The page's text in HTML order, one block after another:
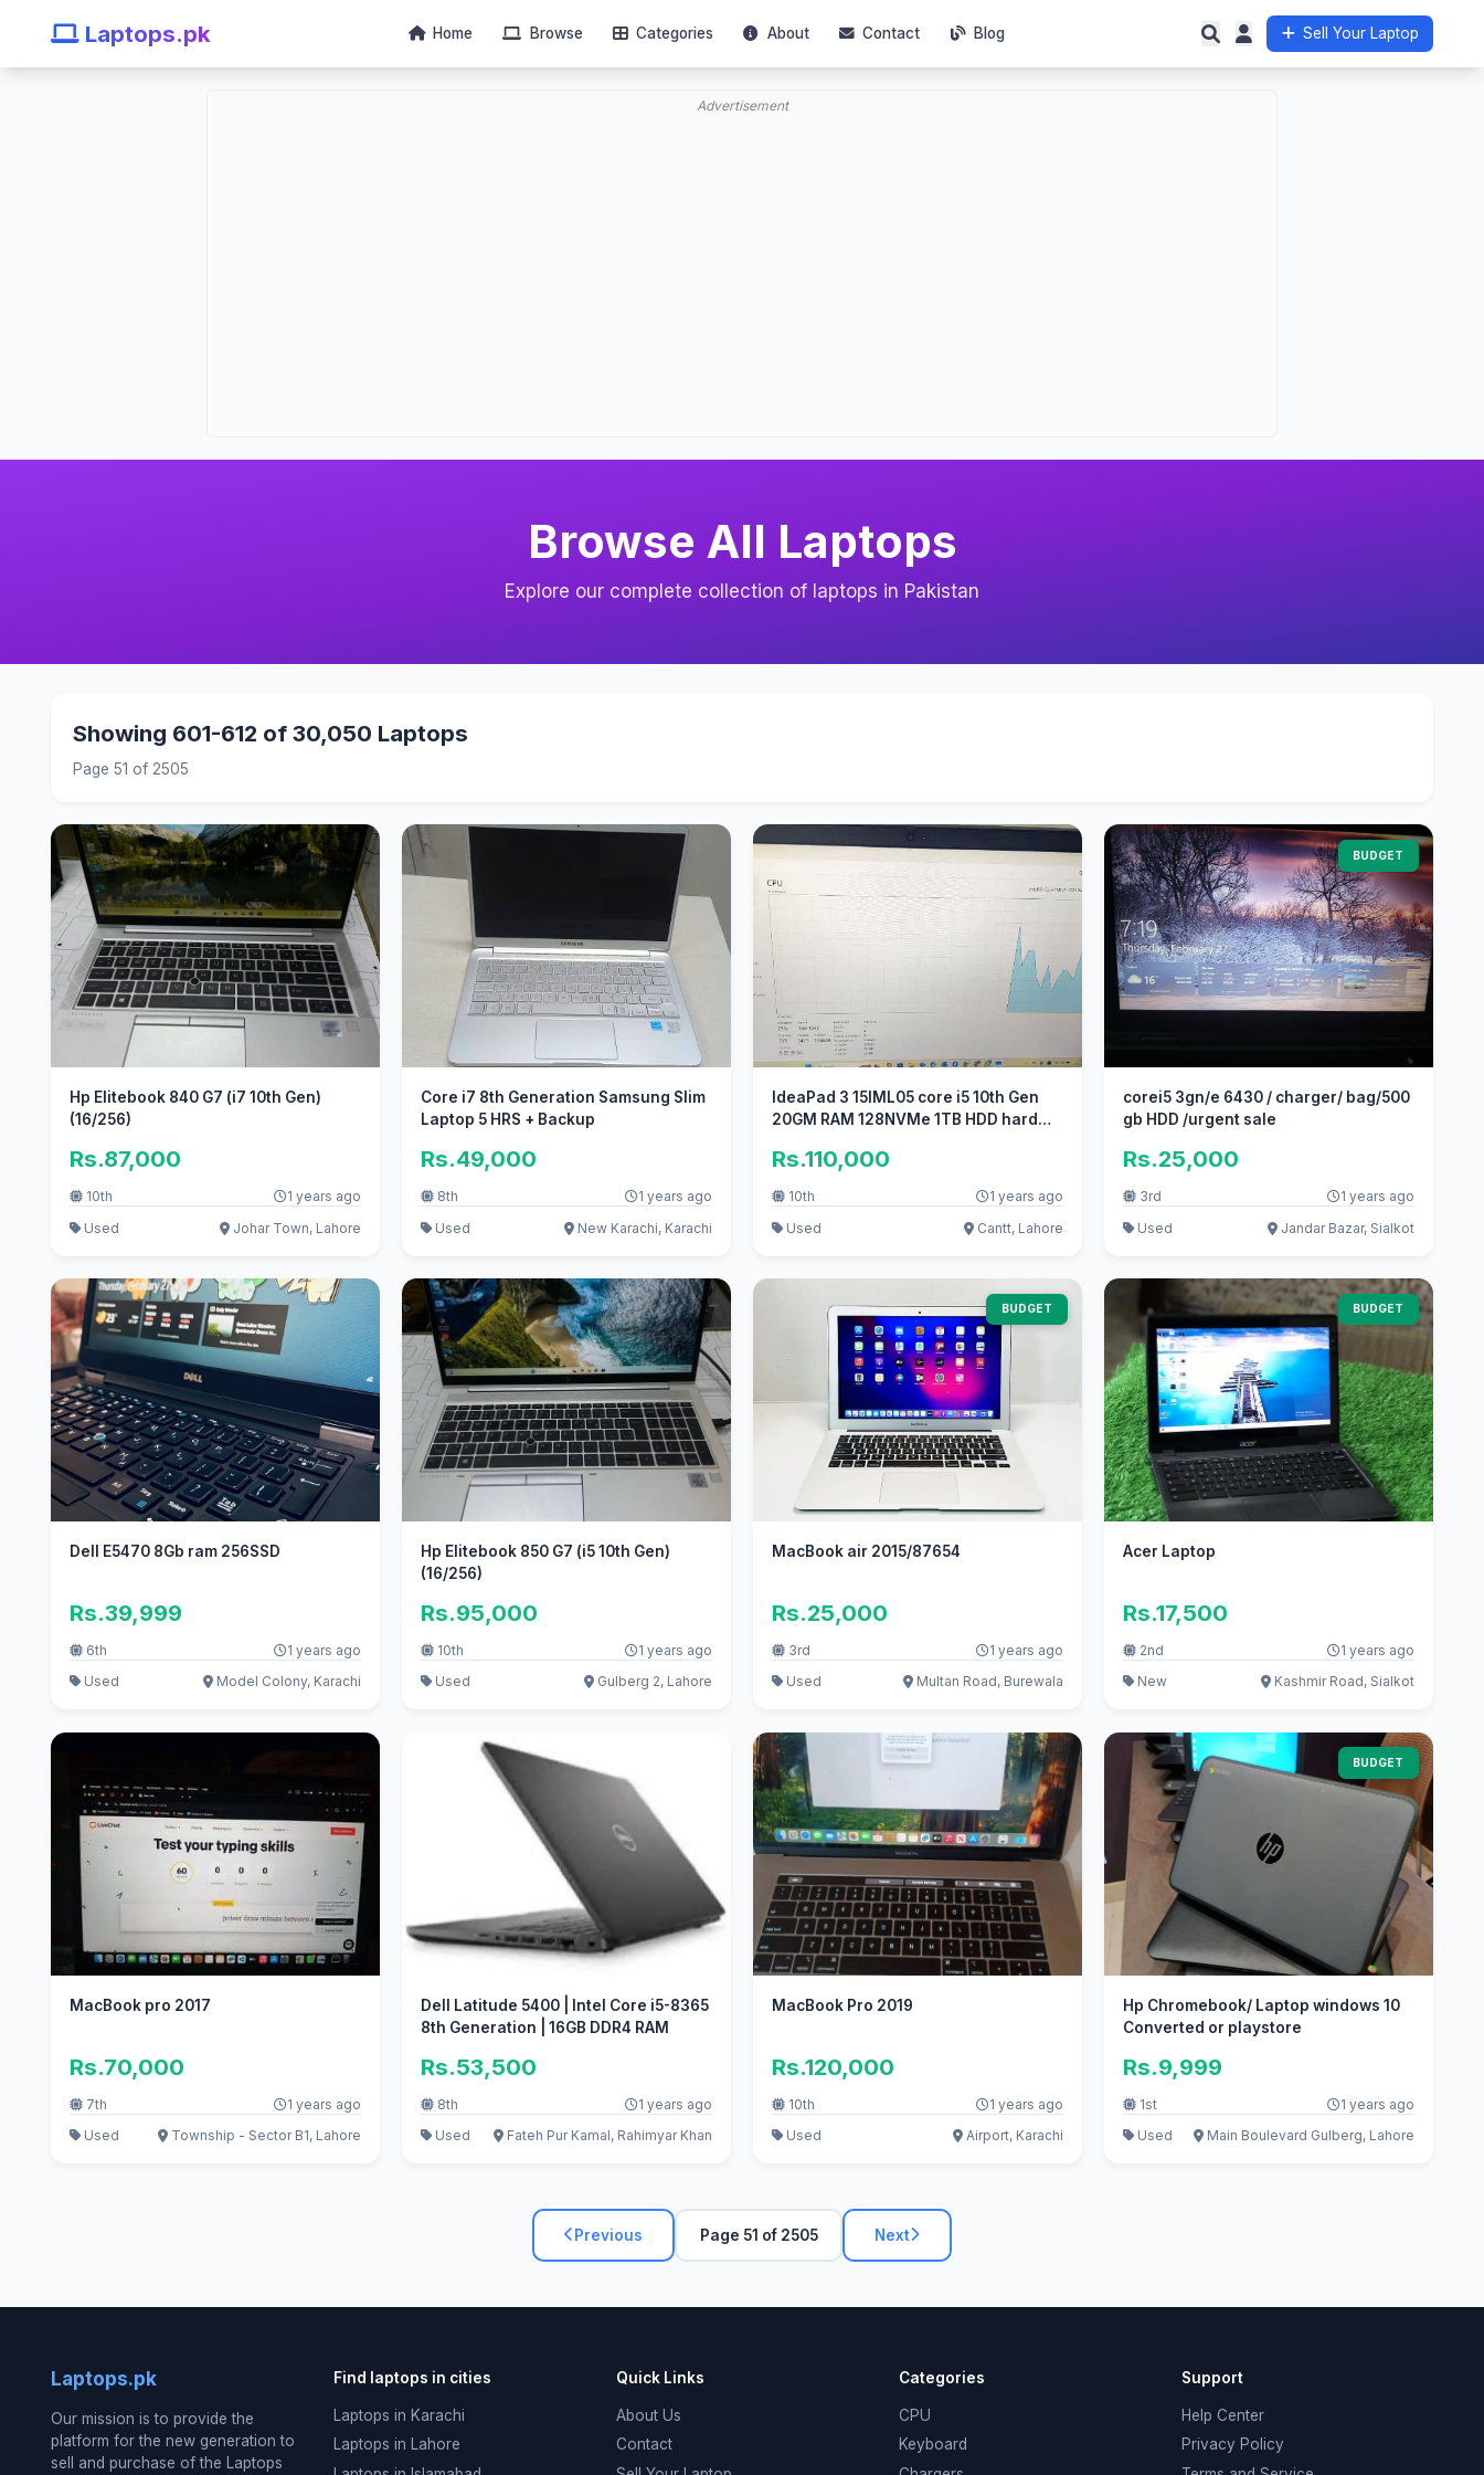
Laptops.pk Home Browse Categories About Contact Blog Sell Your Laptop
Advertisement
Browse All Laptops
Explore our complete collection of laptops in Pakistan
Showing 601-612 of 30,050 Laptops
Page 51 of 2505
Hp Elitebook 840 G7 (i7 10th Gen)
(16/256)
Rs.87,000
10th
1 years ago
Used
Johar Town, Lahore
Core i7 8th Generation Samsung Slim
Laptop 5 HRS + Backup
Rs.49,000
8th
1 years ago
Used
New Karachi, Karachi
IdeaPad 3 15IML05 core i5 10th Gen
20GM RAM 128NVMe 1TB HDD hard
Rs.110,000
10th
1 years ago
Used
Cantt, Lahore
BUDGET
corei5 3gn/e 6430 / charger/ bag/500
gb HDD /urgent sale
Rs.25,000
3rd
1 years ago
Used
Jandar Bazar, Sialkot
Dell E5470 8Gb ram 256SSD
Rs.39,999
6th
1 years ago
Used
Model Colony, Karachi
Hp Elitebook 850 G7 (i5 10th Gen)
(16/256)
Rs.95,000
10th
1 years ago
Used
Gulberg 2, Lahore
BUDGET
MacBook air 2015/87654
Rs.25,000
3rd
1 years ago
Used
Multan Road, Burewala
BUDGET
Acer Laptop
Rs.17,500
2nd
1 years ago
New
Kashmir Road, Sialkot
MacBook pro 2017
Rs.70,000
7th
1 years ago
Used
Township - Sector B1, Lahore
Dell Latitude 5400 | Intel Core i5-8365
8th Generation | 16GB DDR4 RAM
Rs.53,500
8th
1 years ago
Used
Fateh Pur Kamal, Rahimyar Khan
MacBook Pro 2019
Rs.120,000
10th
1 years ago
Used
Airport, Karachi
BUDGET
Hp Chromebook/ Laptop windows 10
Converted or playstore
Rs.9,999
1st
1 years ago
Used
Main Boulevard Gulberg, Lahore
Previous Page 51 of 2505 Next
Laptops.pk
Our mission is to provide the
platform for the new generation to
sell and purchase of the Laptops
Find laptops in cities
Laptops in Karachi
Laptops in Lahore
Quick Links
About Us
Contact
Categories
CPU
Keyboard
Support
Help Center
Privacy Policy